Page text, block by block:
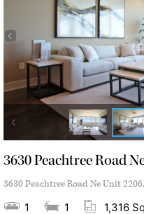
3630 Peachtree Road
3630 Peachtree Road Ne Unit
1 1 1,316